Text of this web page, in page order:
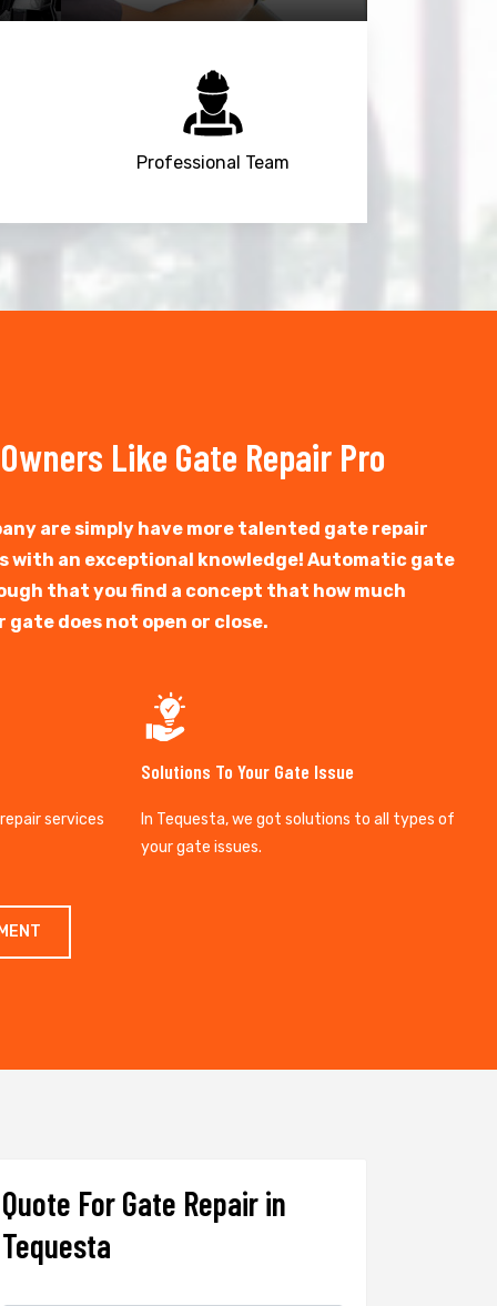
Professional Team
Like Gate Repair Pro
are simply have more talented gate repair
with an exceptional knowledge! Automatic gate
that you find a concept that how much
does not open or close.
services
Solutions To Your Gate Issue
In Tequesta, we got solutions to all types of
your gate issues.
Quote For Gate Repair in
Tequesta